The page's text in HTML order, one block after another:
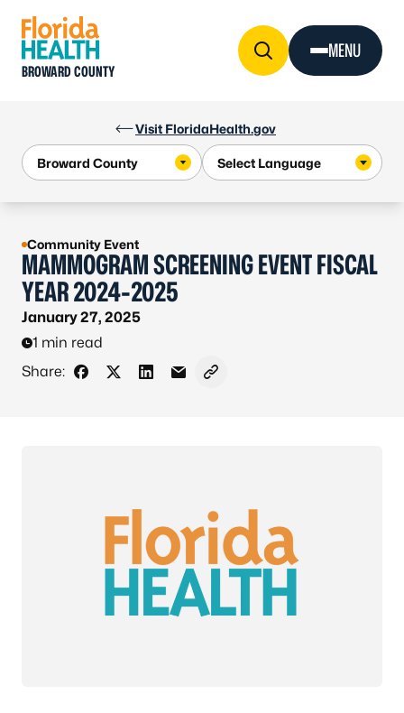
Visit FloridaHealth.gov
BROWARD COUNTY
MENU
Community Event
MAMMOGRAM SCREENING EVENT FISCAL
YEAR 2024-2025
January 27, 2025
1 min read
Share:
Share on Facebook
Share on X - Formerly Twitter
Share on LinkedIn
Share via Email
Copy link to clipboard